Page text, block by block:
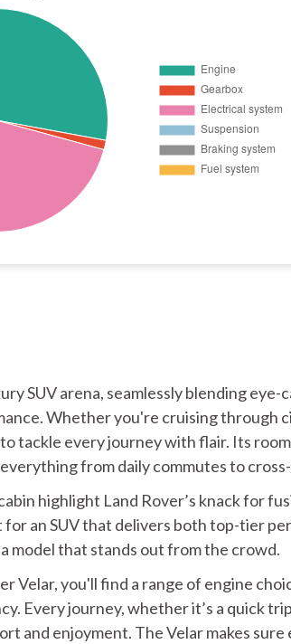
SUV arena, seamlessly blending eye-
Whether you're cruising through
tackle every journey with flair. Its
from daily commutes to
highlight Land Rover’s knack for
an SUV that delivers both top-tier
model that stands out from the crowd.
Velar, you'll find a range of engine
Every journey, whether it’s a quick
and enjoyment. The Velar makes sure